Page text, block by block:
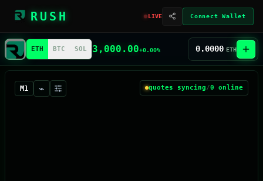
RUSH LIVE Connect Wallet
ETH BTC SOL 3,000.00+0.00% 0.0000 ETH
M1 ⌁ quotes syncing/0 online